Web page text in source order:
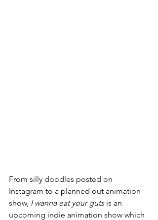
From silly doodles posted on
Instagram to a planned out animation
show, I wanna eat your guts is an
upcoming indie animation show which